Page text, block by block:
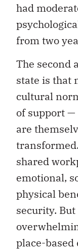
had
from two
The second
state is that
cultural
of support
are
shared
emotional,
physical
security.
place-